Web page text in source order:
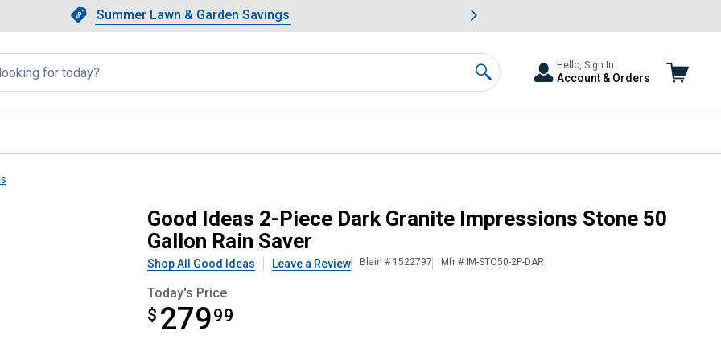
Slide 1 of 4.Summer Lawn & Garden Savings
Summer Lawn & Garden Savings
Showing slide 1 of 4: Summer Lawn & Garden Savings.
Search
Hello, Sign In
Account & Orders
Impressions Stone 50 Gallon Rain Saver
Good Ideas 2-Piece Dark Granite Impressions Stone 50
Gallon Rain Saver
Shop All Good Ideas Leave a Review Blain # 1522797 Mfr # IM-STO50-2P-DAR
Today's Price
$ 27999
$279.99